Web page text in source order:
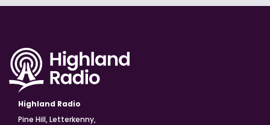
Highland Radio
Pine Hill, Letterkenny,